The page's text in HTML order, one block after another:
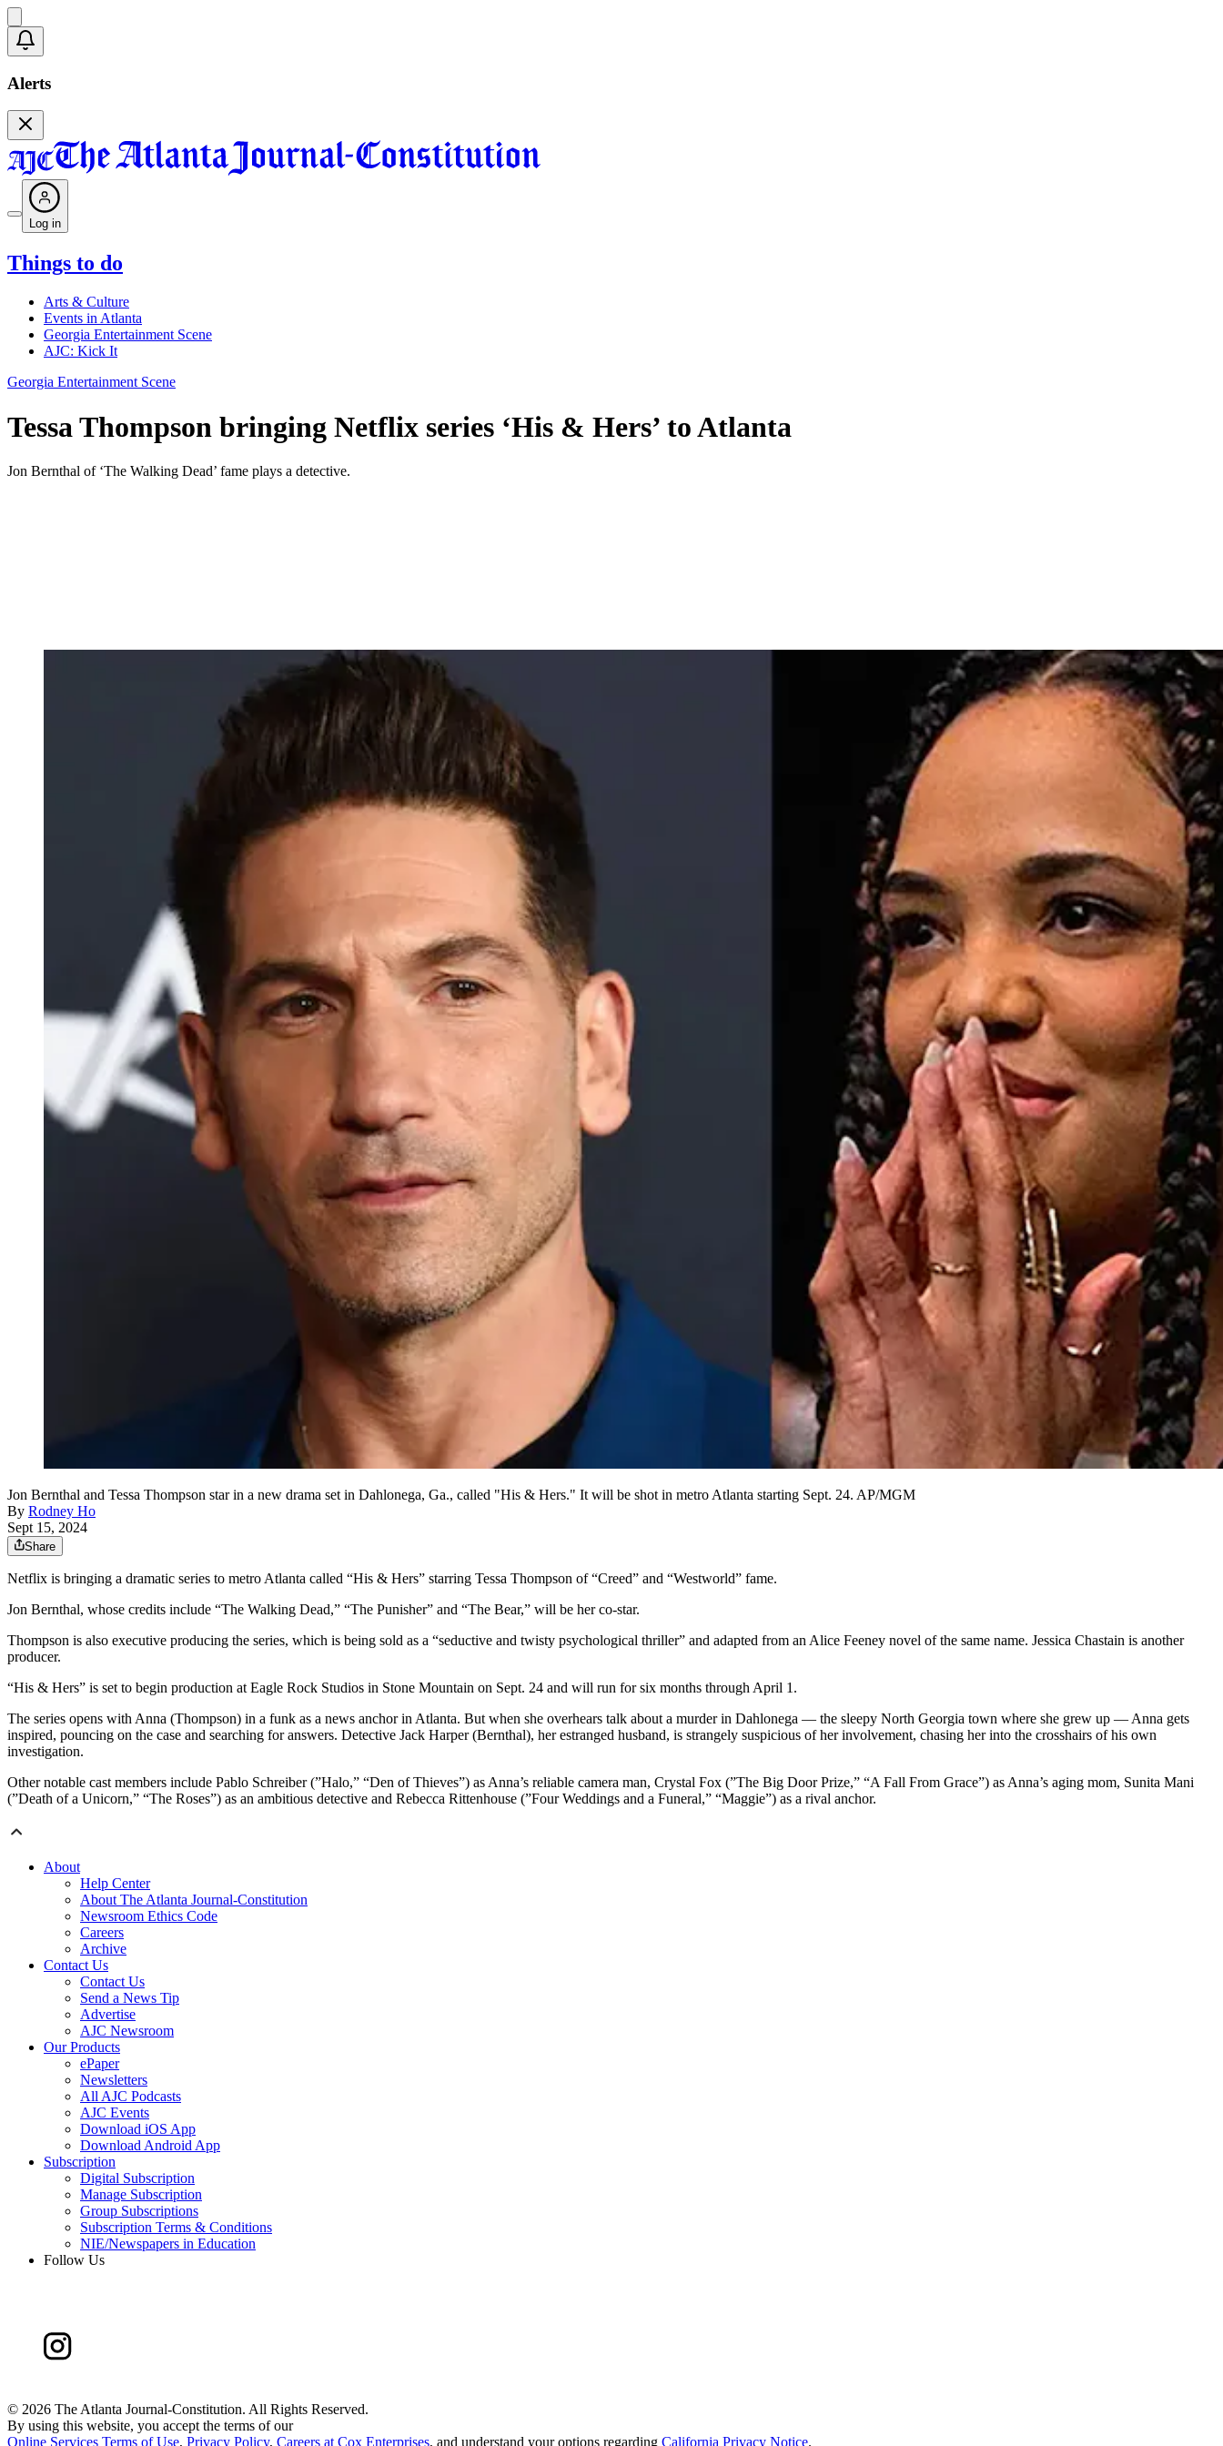
Alerts
Log in
Things to do
Arts & Culture
Events in Atlanta
Georgia Entertainment Scene
AJC: Kick It
Georgia Entertainment Scene
Tessa Thompson bringing Netflix series ‘His & Hers’ to Atlanta
Jon Bernthal of ‘The Walking Dead’ fame plays a detective.
Jon Bernthal and Tessa Thompson star in a new drama set in Dahlonega, Ga., called "His & Hers." It will be shot in metro Atlanta starting Sept. 24. AP/MGM
By Rodney Ho
Sept 15, 2024
Share
Netflix is bringing a dramatic series to metro Atlanta called “His & Hers” starring Tessa Thompson of “Creed” and “Westworld” fame.
Jon Bernthal, whose credits include “The Walking Dead,” “The Punisher” and “The Bear,” will be her co-star.
Thompson is also executive producing the series, which is being sold as a “seductive and twisty psychological thriller” and adapted from an Alice Feeney novel of the same name. Jessica Chastain is another
producer.
“His & Hers” is set to begin production at Eagle Rock Studios in Stone Mountain on Sept. 24 and will run for six months through April 1.
The series opens with Anna (Thompson) in a funk as a news anchor in Atlanta. But when she overhears talk about a murder in Dahlonega — the sleepy North Georgia town where she grew up — Anna gets
inspired, pouncing on the case and searching for answers. Detective Jack Harper (Bernthal), her estranged husband, is strangely suspicious of her involvement, chasing her into the crosshairs of his own
investigation.
Other notable cast members include Pablo Schreiber (”Halo,” “Den of Thieves”) as Anna’s reliable camera man, Crystal Fox (”The Big Door Prize,” “A Fall From Grace”) as Anna’s aging mom, Sunita Mani
(”Death of a Unicorn,” “The Roses”) as an ambitious detective and Rebecca Rittenhouse (”Four Weddings and a Funeral,” “Maggie”) as a rival anchor.
About
Help Center
About The Atlanta Journal-Constitution
Newsroom Ethics Code
Careers
Archive
Contact Us
Contact Us
Send a News Tip
Advertise
AJC Newsroom
Our Products
ePaper
Newsletters
All AJC Podcasts
AJC Events
Download iOS App
Download Android App
Subscription
Digital Subscription
Manage Subscription
Group Subscriptions
Subscription Terms & Conditions
NIE/Newspapers in Education
Follow Us
© 2026 The Atlanta Journal-Constitution. All Rights Reserved.
By using this website, you accept the terms of our
Online Services Terms of Use, Privacy Policy, Careers at Cox Enterprises, and understand your options regarding California Privacy Notice.